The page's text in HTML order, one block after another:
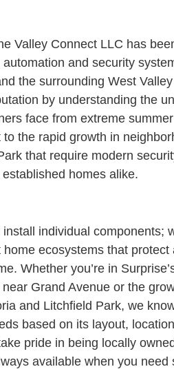
Valley Connect LLC has
and security
the surrounding West
by understanding the
face from extreme
the rapid growth in
that require modern
homes alike.
install individual components;
ecosystems that protect
Whether you’re in
Grand Avenue or the
and Litchfield Park, we
based on its layout,
pride in being locally
available when you need